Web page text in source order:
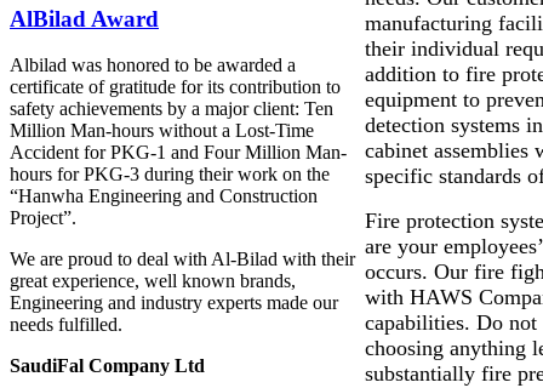
manufacturing
their individual
addition to fire
equipment to
detection systems
cabinet assemblies
specific standards
Fire protection
are your
occurs. Our fire
with HAWS
capabilities. Do not
choosing anything
substantially fire
AlBilad Award
Albilad was honored to be awarded a
certificate of gratitude for its contribution to
safety achievements by a major client: Ten
Million Man-hours without a Lost-Time
Accident for PKG-1 and Four Million Man-
hours for PKG-3 during their work on the
“Hanwha Engineering and Construction
Project”.
We are proud to deal with Al-Bilad with their
great experience, well known brands,
Engineering and industry experts made our
needs fulfilled.
SaudiFal Company Ltd